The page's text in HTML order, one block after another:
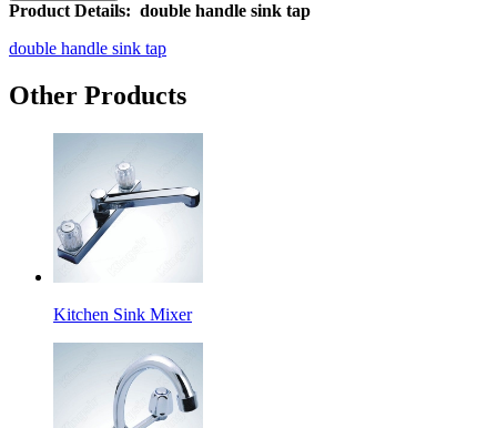
Product Details: double handle sink tap
double handle sink tap
Other Products
Kitchen Sink Mixer